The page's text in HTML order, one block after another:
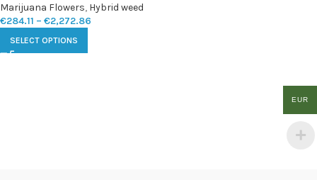
Marijuana Flowers, Hybrid weed
€284.11 – €2,272.86
SELECT OPTIONS
EUR